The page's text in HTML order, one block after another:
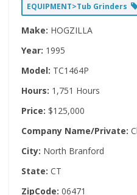
EQUIPMENT>Tub Grinders
Make: HOGZILLA
Year: 1995
Model: TC1464P
Hours: 1,751 Hours
Price: $125,000
Company Name/Private:
City: North Branford
State: CT
ZipCode: 06471